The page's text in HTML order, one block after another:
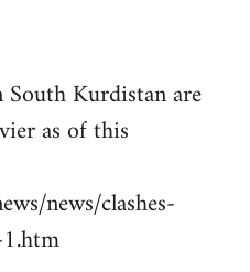
Kurdistan are
as of this
news/clashes-